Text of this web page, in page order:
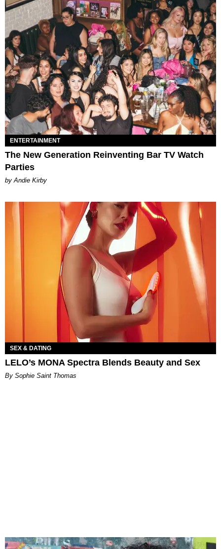
ENTERTAINMENT
The New Generation Reinventing Bar TV Watch
Parties
by Andie Kirby
SEX & DATING
LELO’s MONA Spectra Blends Beauty and Sex
By Sophie Saint Thomas